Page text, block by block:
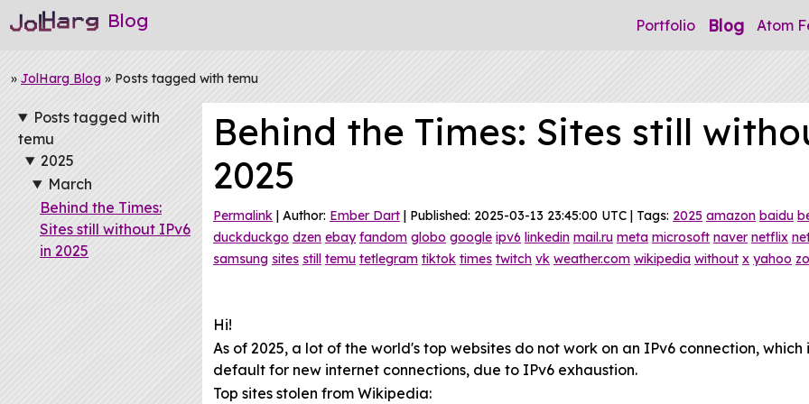
Blog Portfolio Blog
» JolHarg Blog » Posts tagged with temu
Posts tagged with
temu
2025
March
Behind the Times:
Sites still without IPv6
in 2025
Behind the Times: Sites still
2025
Permalink | Author: Ember Dart | Published: 2025-03-13 23:45:00 UTC | Tags: 2025 amazon baidu
duckduckgo dzen ebay fandom globo google ipv6 linkedin mail.ru meta microsoft naver netflix
samsung sites still temu tetlegram tiktok times twitch vk weather.com wikipedia without x yahoo
Hi!
As of 2025, a lot of the world's top websites do not work on an IPv6 connection,
default for new internet connections, due to IPv6 exhaustion.
Top sites stolen from Wikipedia:
Atom